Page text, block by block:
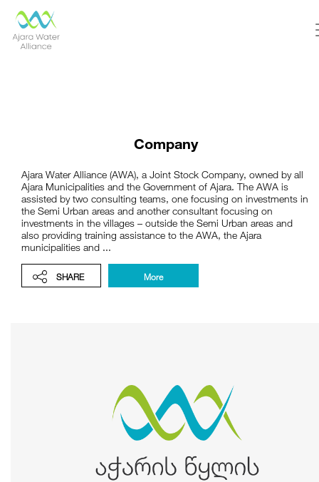
Company
Ajara Water Alliance (AWA), a Joint Stock Company, owned by all
Ajara Municipalities and the Government of Ajara. The AWA is
assisted by two consulting teams, one focusing on investments in
the Semi Urban areas and another consultant focusing on
investments in the villages – outside the Semi Urban areas and
also providing training assistance to the AWA, the Ajara
municipalities and ...
SHARE More